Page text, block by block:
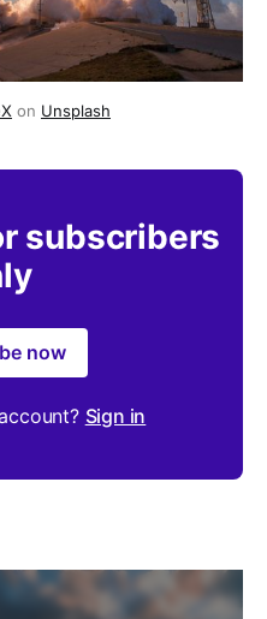
on Unsplash
subscribers
now
Sign in